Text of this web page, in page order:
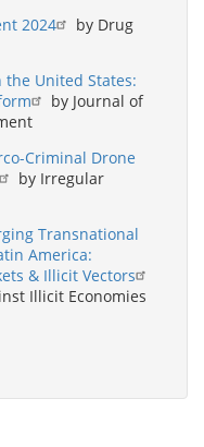
2024
by Drug
United States:
by Journal of
Criminal Drone
by Irregular
Transnational
America:
& Illicit Vectors
Illicit Economies